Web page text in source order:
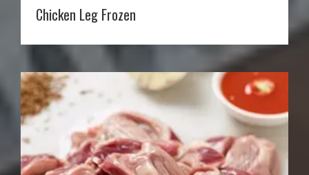
Chicken Leg Frozen